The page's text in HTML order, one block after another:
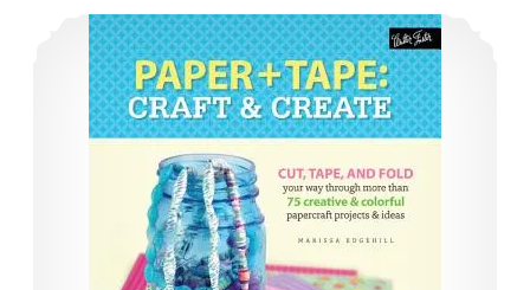
e
w
:
C
a
l
k
O
Book Review: Paper and Tape